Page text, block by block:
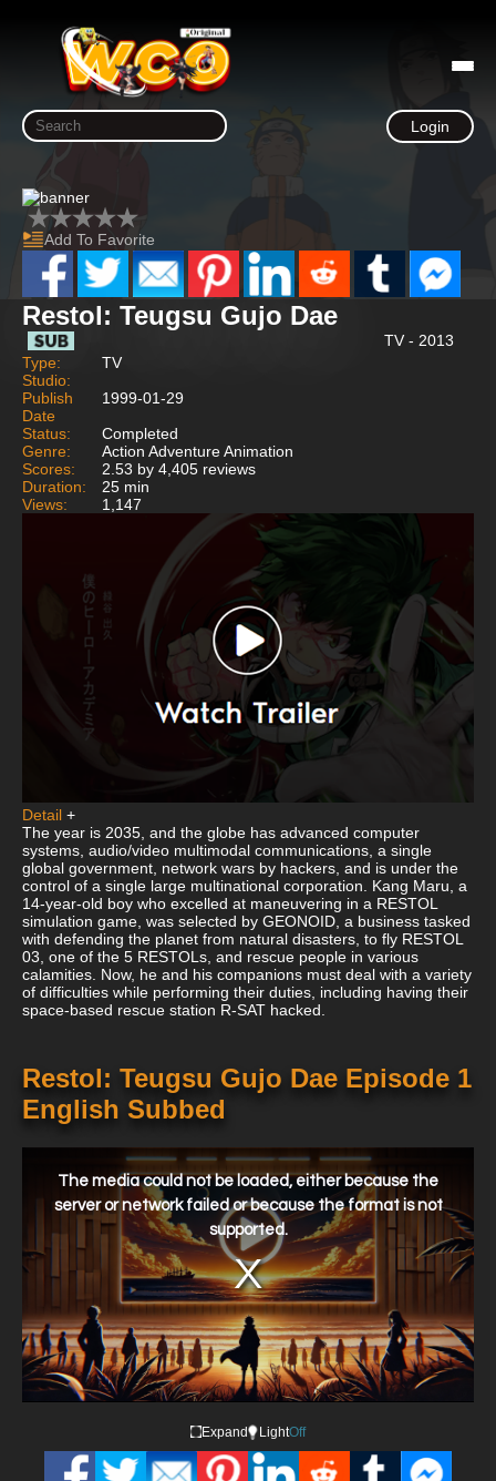
Login
Add To Favorite
Restol: Teugsu Gujo Dae
TV - 2013
Type:
TV
Studio:
Publish
Date
1999-01-29
Status:
Completed
Genre:
Action Adventure Animation
Scores:
2.53 by 4,405 reviews
Duration:
25 min
Views:
1,147
Detail +
The year is 2035, and the globe has advanced computer
systems, audio/video multimodal communications, a single
global government, network wars by hackers, and is under the
control of a single large multinational corporation. Kang Maru, a
14-year-old boy who excelled at maneuvering in a RESTOL
simulation game, was selected by GEONOID, a business tasked
with defending the planet from natural disasters, to fly RESTOL
03, one of the 5 RESTOLs, and rescue people in various
calamities. Now, he and his companions must deal with a variety
of difficulties while performing their duties, including having their
space-based rescue station R-SAT hacked.
Restol: Teugsu Gujo Dae Episode 1
English Subbed
window.
The media could not be loaded, either because the
server or network failed or because the format is not
supported.
Expand LightOff